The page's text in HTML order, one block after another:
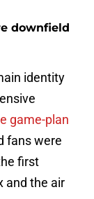
downfield
identity
game-plan
fans were
first
and the air